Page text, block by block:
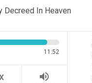
Decreed In Heaven
11:52
volume_up